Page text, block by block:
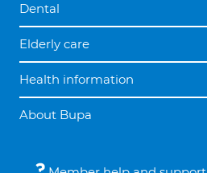
Dental
Elderly care
Health information
About Bupa